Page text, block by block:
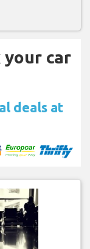
car
deals at